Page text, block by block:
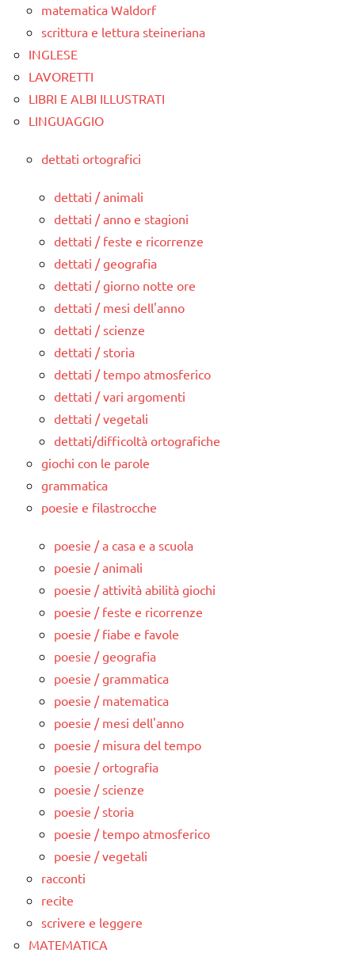
matematica Waldorf
scrittura e lettura steineriana
INGLESE
LAVORETTI
LIBRI E ALBI ILLUSTRATI
LINGUAGGIO
dettati ortografici
dettati / animali
dettati / anno e stagioni
dettati / feste e ricorrenze
dettati / geografia
dettati / giorno notte ore
dettati / mesi dell'anno
dettati / scienze
dettati / storia
dettati / tempo atmosferico
dettati / vari argomenti
dettati / vegetali
dettati/difficoltà ortografiche
giochi con le parole
grammatica
poesie e filastrocche
poesie / a casa e a scuola
poesie / animali
poesie / attività abilità giochi
poesie / feste e ricorrenze
poesie / fiabe e favole
poesie / geografia
poesie / grammatica
poesie / matematica
poesie / mesi dell'anno
poesie / misura del tempo
poesie / ortografia
poesie / scienze
poesie / storia
poesie / tempo atmosferico
poesie / vegetali
racconti
recite
scrivere e leggere
MATEMATICA